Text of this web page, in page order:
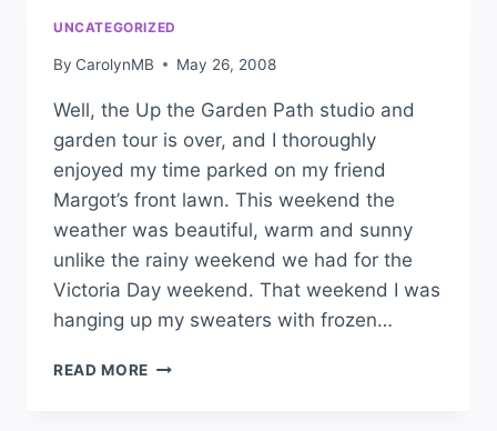
UNCATEGORIZED
By CarolynMB May 26, 2008
Well, the Up the Garden Path studio and
garden tour is over, and I thoroughly
enjoyed my time parked on my friend
Margot’s front lawn. This weekend the
weather was beautiful, warm and sunny
unlike the rainy weekend we had for the
Victoria Day weekend. That weekend I was
hanging up my sweaters with frozen…
READ MORE